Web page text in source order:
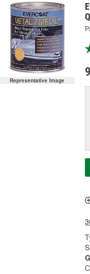
Representative Image